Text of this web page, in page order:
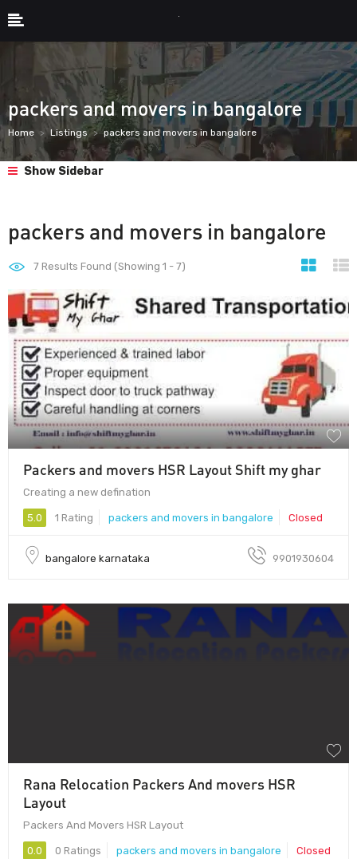
packers and movers in bangalore
Home Listings packers and movers in bangalore
Show Sidebar
packers and movers in bangalore
7 Results Found (Showing 1 - 7)
Packers and movers HSR Layout Shift my ghar
Creating a new defination
5.0 1 Rating packers and movers in bangalore Closed
bangalore karnataka 9901930604
Rana Relocation Packers And movers HSR
Layout
Packers And Movers HSR Layout
0.0 0 Ratings packers and movers in bangalore Closed